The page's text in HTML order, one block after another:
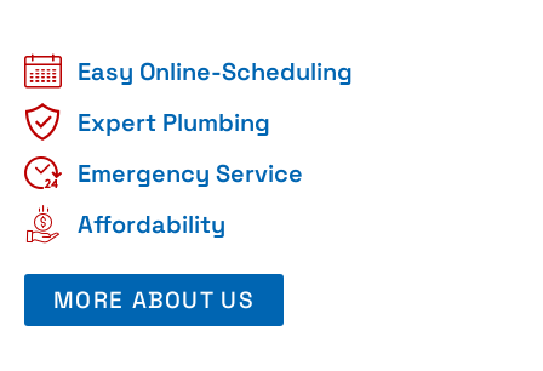
Easy Online-Scheduling
Expert Plumbing
Emergency Service
Affordability
MORE ABOUT US